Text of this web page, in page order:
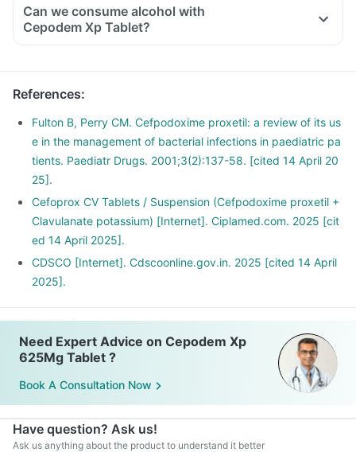
Can we consume alcohol with
Cepodem Xp Tablet?
You should avoid consuming alcohol along with this medicine
Alcohol slows down body's functions and can reduce energy
levels which can delay the recovery from illness.
References:
Fulton B, Perry CM. Cefpodoxime proxetil: a review of its us
e in the management of bacterial infections in paediatric pa
tients. Paediatr Drugs. 2001;3(2):137-58. [cited 14 April 20
25].
Cefoprox CV Tablets / Suspension (Cefpodoxime proxetil +
Clavulanate potassium) [Internet]. Ciplamed.com. 2025 [cit
ed 14 April 2025].
CDSCO [Internet]. Cdscoonline.gov.in. 2025 [cited 14 April
2025].
Need Expert Advice on Cepodem Xp
625Mg Tablet ?
Book A Consultation Now
Have question? Ask us!
Ask us anything about the product to understand it better